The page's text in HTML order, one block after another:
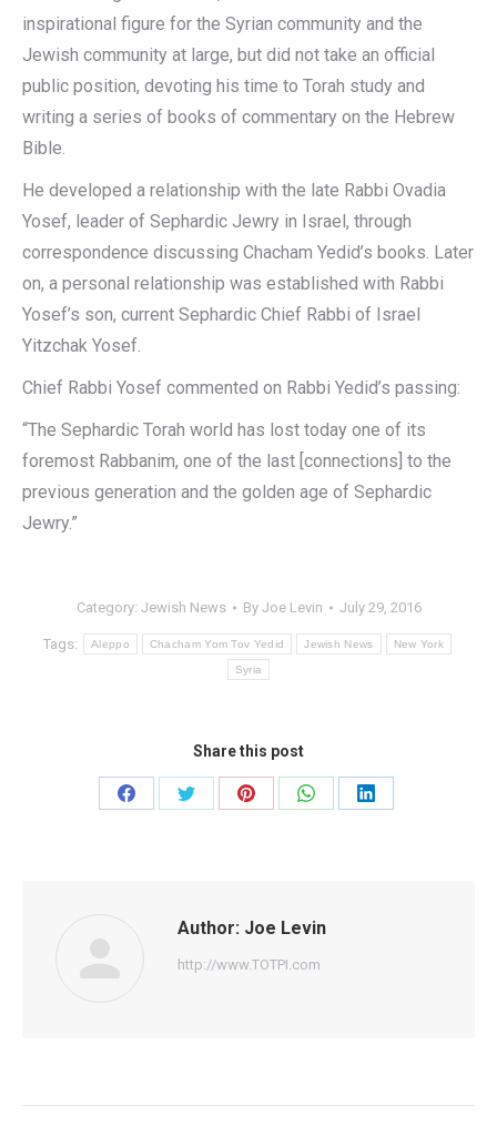
inspirational figure for the Syrian community and the
Jewish community at large, but did not take an official
public position, devoting his time to Torah study and
writing a series of books of commentary on the Hebrew
Bible.
He developed a relationship with the late Rabbi Ovadia
Yosef, leader of Sephardic Jewry in Israel, through
correspondence discussing Chacham Yedid’s books. Later
on, a personal relationship was established with Rabbi
Yosef’s son, current Sephardic Chief Rabbi of Israel
Yitzchak Yosef.
Chief Rabbi Yosef commented on Rabbi Yedid’s passing:
“The Sephardic Torah world has lost today one of its
foremost Rabbanim, one of the last [connections] to the
previous generation and the golden age of Sephardic
Jewry.”
Category: Jewish News By Joe Levin July 29, 2016
Tags: Aleppo Chacham Yom Tov Yedid Jewish News New York
Syria
Share this post
Share
Share
Share
Share
Share
Author: Joe Levin
http://www.TOTPI.com